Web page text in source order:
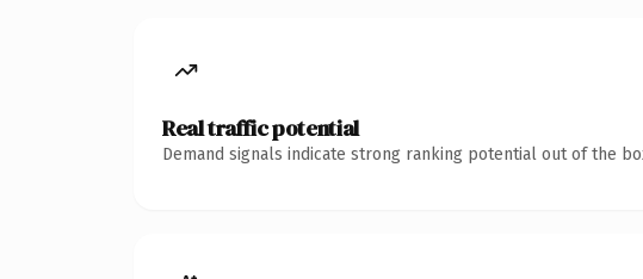
Real traffic potential
Demand signals indicate strong ranking potential out of the